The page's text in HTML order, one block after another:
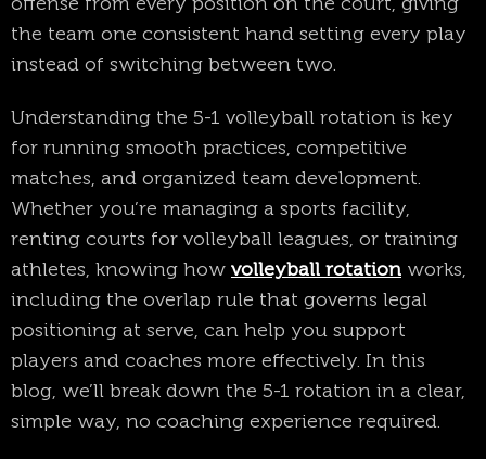
the team one consistent hand setting every play
instead of switching between two.
Understanding the 5-1 volleyball rotation is key
for running smooth practices, competitive
matches, and organized team development.
Whether you’re managing a sports facility,
renting courts for volleyball leagues, or training
athletes, knowing how volleyball rotation works,
including the overlap rule that governs legal
positioning at serve, can help you support
players and coaches more effectively. In this
blog, we’ll break down the 5-1 rotation in a clear,
simple way, no coaching experience required.